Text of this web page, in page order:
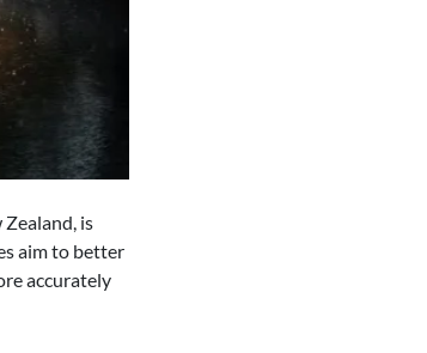
is
aim to better
accurately